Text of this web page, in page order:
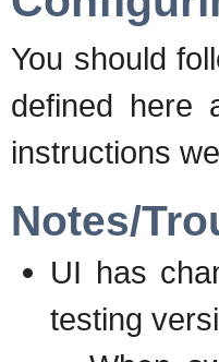
You should
defined here
instructions
Notes/
UI has
testing